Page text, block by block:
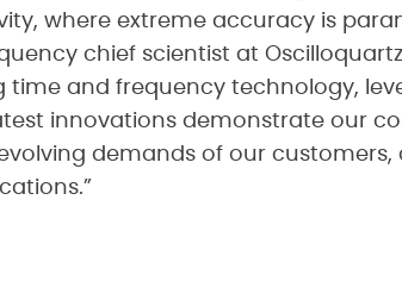
where extreme accuracy is
chief scientist at
time and frequency technology,
innovations demonstrate our
demands of our customers,